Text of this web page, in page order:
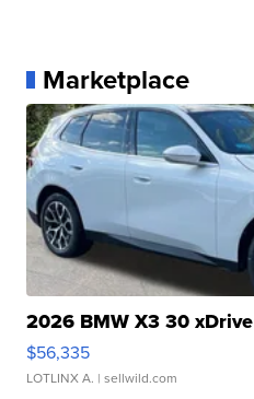
Marketplace
2026 BMW X3 30 xDrive
$56,335
LOTLINX A. | sellwild.com